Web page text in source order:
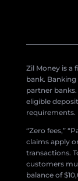
Zil Money is a
bank.
partner
eligible
requirements.
“Zero fees,”
claims apply
transactions.
customers
balance of